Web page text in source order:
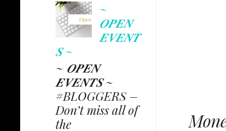
~
𝑶𝑷𝑬𝑵
𝑬𝑽𝑬𝑵𝑻
𝑺 ~
~ 𝑶𝑷𝑬𝑵
𝑬𝑽𝑬𝑵𝑻𝑺 ~
#BLOGGERS –
Don’t miss all of
the